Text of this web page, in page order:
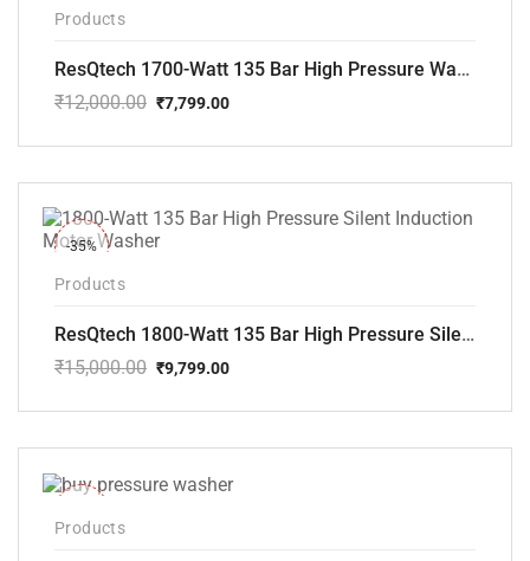
Products
ResQtech 1700-Watt 135 Bar High Pressure Washer RSQ-PW101
₹12,000.00
price
₹12,000.00.
₹7,799.00
price
₹7,799.00.
-35%
Products
ResQtech 1800-Watt 135 Bar High Pressure Silent Induction Motor Washer RSQ-PW102
₹15,000.00
price
₹15,000.00.
₹9,799.00
price
₹9,799.00.
Products